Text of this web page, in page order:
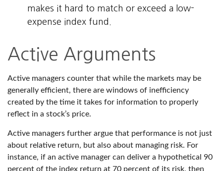
makes it hard to match or exceed a low-
expense index fund.
Active Arguments
Active managers counter that while the markets may be
generally efficient, there are windows of inefficiency
created by the time it takes for information to properly
reflect in a stock’s price.
Active managers further argue that performance is not just
about relative return, but also about managing risk. For
instance, if an active manager can deliver a hypothetical 90
percent of the index return at 70 percent of its risk, then